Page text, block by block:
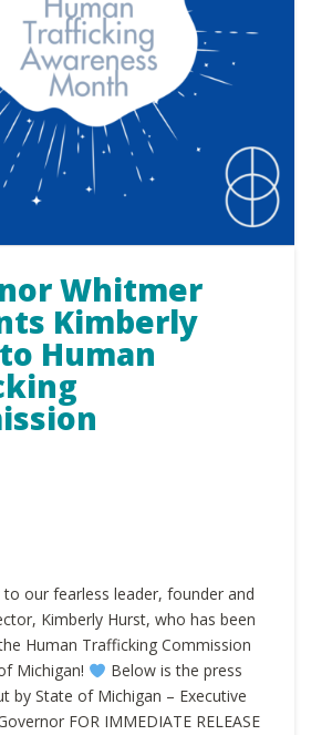
Whitmer
Kimberly
Human
our fearless leader, founder and
Kimberly Hurst, who has been
Human Trafficking Commission
Michigan!
Below is the press
by State of Michigan – Executive
FOR IMMEDIATE RELEASE